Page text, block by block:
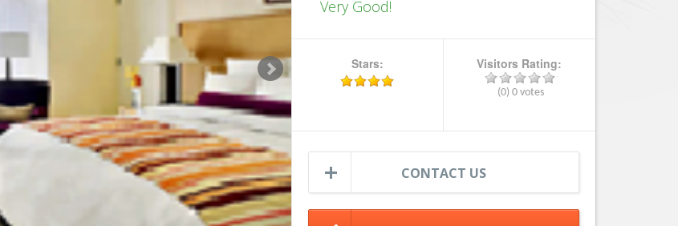
Very Good!
Stars: Visitors Rating:
(0) 0 votes
CONTACT US